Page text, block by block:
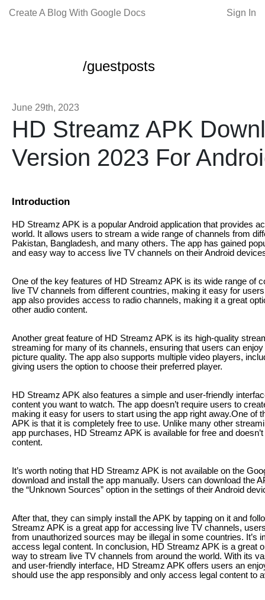
Create A Blog With Google Docs Sign In
/guestposts
June 29th, 2023
HD Streamz APK
Version 2023 For
Introduction
HD Streamz APK is a popular Android application that provides
world. It allows users to stream a wide range of channels from
Pakistan, Bangladesh, and many others. The app has gained
and easy way to access live TV channels on their Android
One of the key features of HD Streamz APK is its wide range of
live TV channels from different countries, making it easy for
app also provides access to radio channels, making it a great
other audio content.
Another great feature of HD Streamz APK is its high-quality
streaming for many of its channels, ensuring that users can
picture quality. The app also supports multiple video players,
giving users the option to choose their preferred player.
HD Streamz APK also features a simple and user-friendly
content you want to watch. The app doesn’t require users to
making it easy for users to start using the app right away.One of
APK is that it is completely free to use. Unlike many other
app purchases, HD Streamz APK is available for free and
content.
It’s worth noting that HD Streamz APK is not available on the
download and install the app manually. Users can download the
the “Unknown Sources” option in the settings of their Android
After that, they can simply install the APK by tapping on it and
Streamz APK is a great app for accessing live TV channels,
from unauthorized sources may be illegal in some countries. It’s
access legal content. In conclusion, HD Streamz APK is a great
way to stream live TV channels from around the world. With its
and user-friendly interface, HD Streamz APK offers users an
should use the app responsibly and only access legal content to